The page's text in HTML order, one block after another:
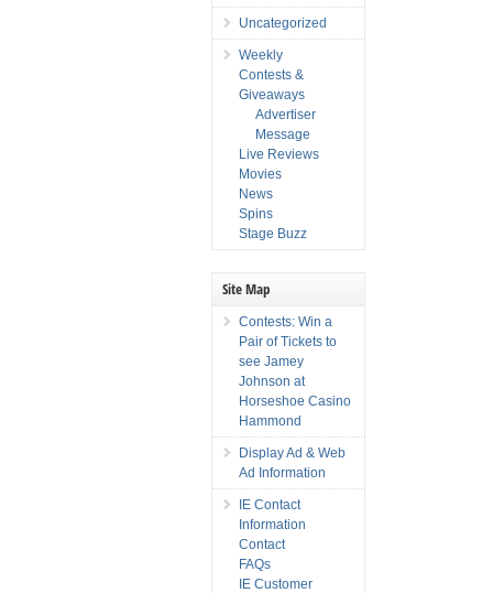
Uncategorized
Weekly
Contests &
Giveaways
Advertiser
Message
Live Reviews
Movies
News
Spins
Stage Buzz
Site Map
Contests: Win a
Pair of Tickets to
see Jamey
Johnson at
Horseshoe Casino
Hammond
Display Ad & Web
Ad Information
IE Contact
Information
Contact
FAQs
IE Customer